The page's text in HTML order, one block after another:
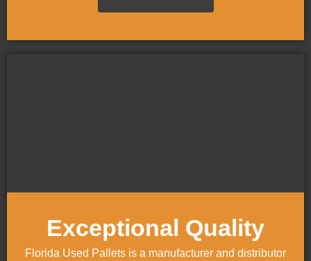
Exceptional Quality
Florida Used Pallets is a manufacturer and distributor